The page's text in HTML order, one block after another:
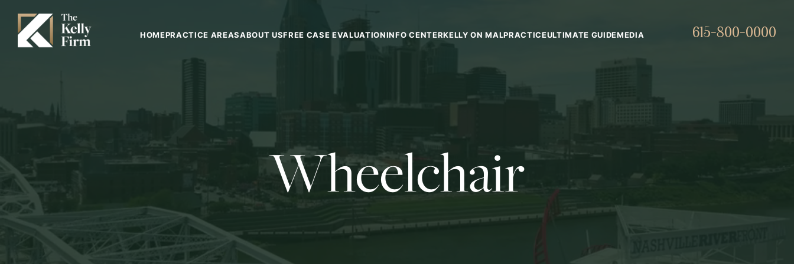
HOME PRACTICE AREASABOUT US FREE CASE EVALUATION INFO CENTER KELLY ON MALPRACTICEULTIMATE GUIDE MEDIA 615-800-0000
Wheelchair